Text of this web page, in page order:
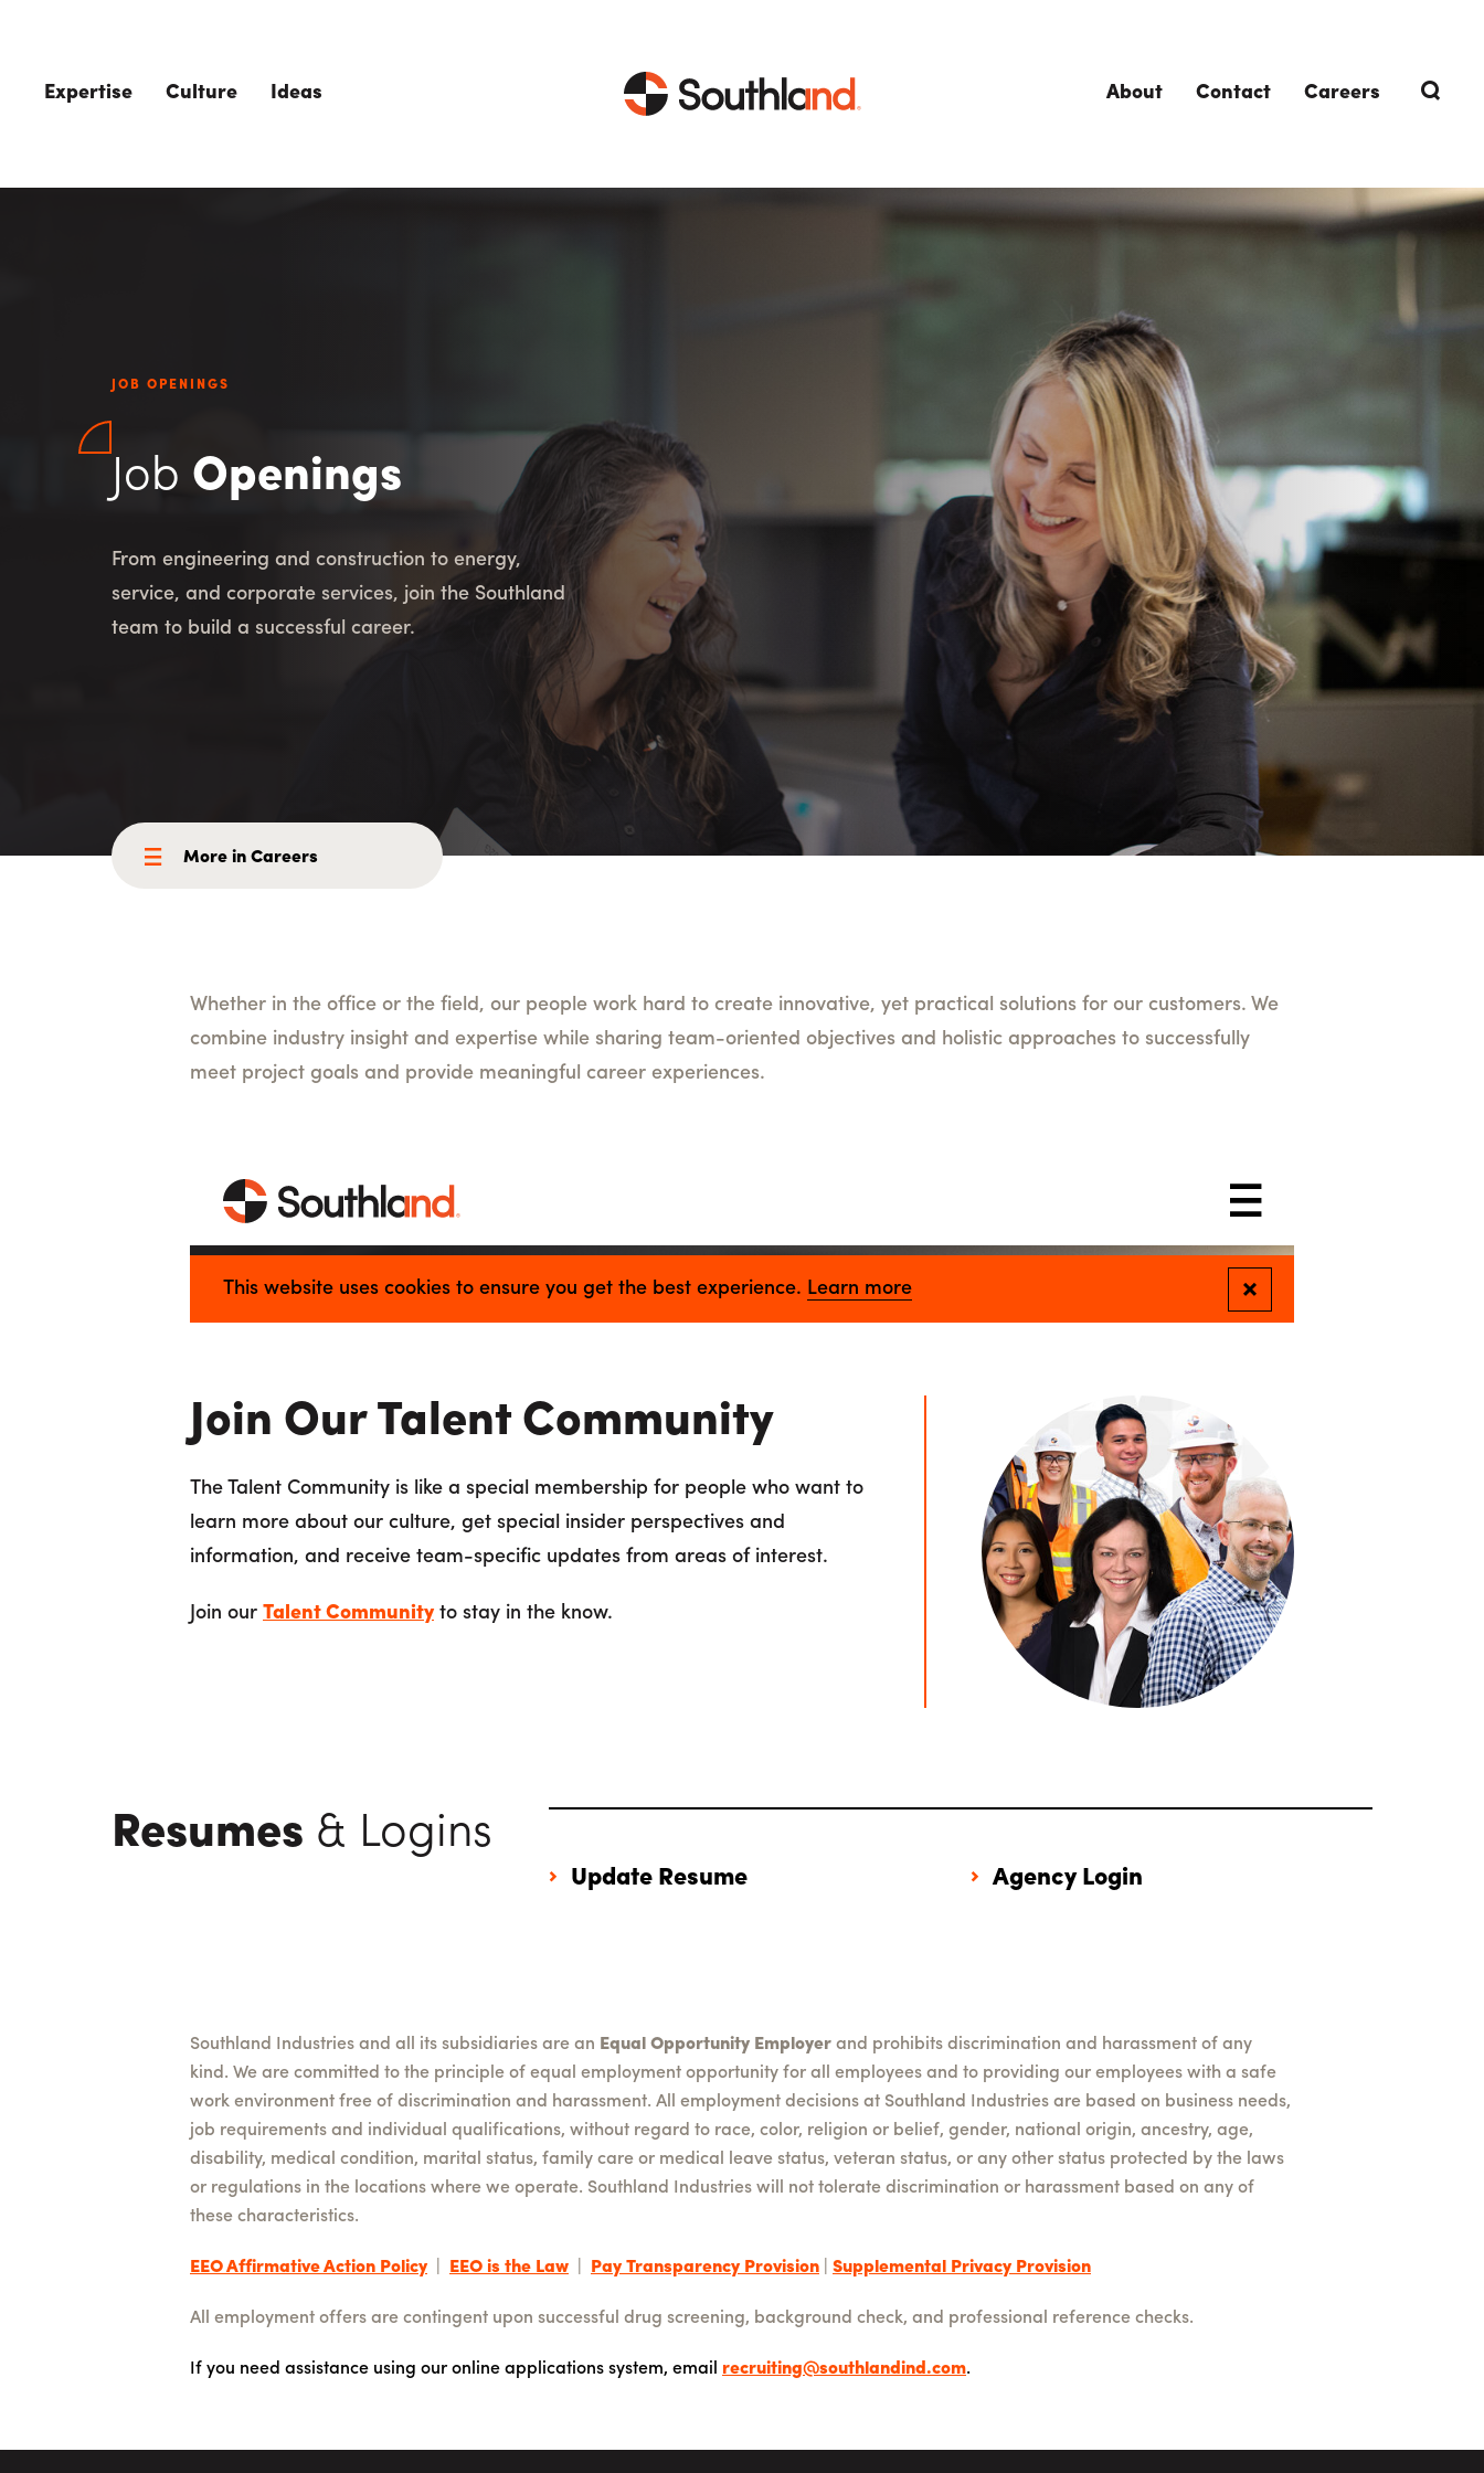
Expertise
View All
Industrial
View All
Design-Build
Design-Assist
Integrated Project Delivery (IPD)
Lean Design & Construction
View All
Culture
OUR DIFFERENCE
Ted Lynch, Ph.D.
CHIEF EXECUTIVE OFFICER
Lisa Starr
CHIEF HUMAN RESOURCES
Tony Wang
CHIEF FINANCIAL OFFICER
Ideas
The Role of Energy
Consulting in Maximizing
Utility Incentives
Incentives Explained
Southland Story
About Contact Careers
JOB OPENINGS
Job Openings
From engineering and construction to energy,
service, and corporate services, join the Southland
team to build a successful career.
More in Careers
Whether in the office or the field, our people work hard to create innovative, yet practical solutions for our customers. We
combine industry insight and expertise while sharing team-oriented objectives and holistic approaches to successfully
meet project goals and provide meaningful career experiences.
Join Our Talent Community
The Talent Community is like a special membership for people who want to
learn more about our culture, get special insider perspectives and
information, and receive team-specific updates from areas of interest.
Join our Talent Communityto stay in the know.
Resumes & Logins
Update Resume Agency Login
Southland Industries and all its subsidiaries are an Equal Opportunity Employer and prohibits discrimination and harassment of any
kind. We are committed to the principle of equal employment opportunity for all employees and to providing our employees with a safe
work environment free of discrimination and harassment. All employment decisions at Southland Industries are based on business needs,
job requirements and individual qualifications, without regard to race, color, religion or belief, gender, national origin, ancestry, age,
disability, medical condition, marital status, family care or medical leave status, veteran status, or any other status protected by the laws
or regulations in the locations where we operate. Southland Industries will not tolerate discrimination or harassment based on any of
these characteristics.
EEO Affirmative Action Policy EEO is the Law Pay Transparency Provision Supplemental Privacy Provision
All employment offers are contingent upon successful drug screening, background check, and professional reference checks.
If you need assistance using our online applications system, email recruiting@southlandind.com.